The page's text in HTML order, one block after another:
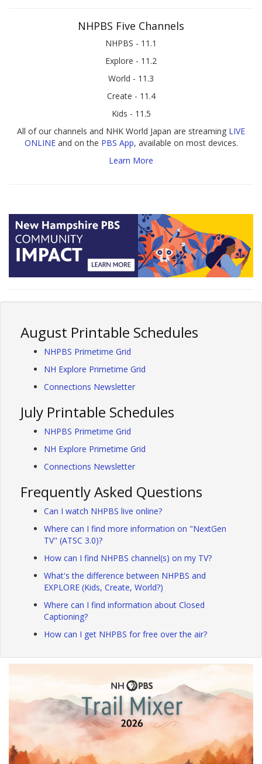
NHPBS Five Channels
NHPBS - 11.1
Explore - 11.2
World - 11.3
Create - 11.4
Kids - 11.5
All of our channels and NHK World Japan are streaming LIVE
ONLINEand on the PBS App, available on most devices.
Learn More
August Printable Schedules
NHPBS Primetime Grid
NH Explore Primetime Grid
Connections Newsletter
July Printable Schedules
NHPBS Primetime Grid
NH Explore Primetime Grid
Connections Newsletter
Frequently Asked Questions
Can I watch NHPBS live online?
Where can I find more information on "NextGen
TV" (ATSC 3.0)?
How can I find NHPBS channel(s) on my TV?
What's the difference between NHPBS and
EXPLORE (Kids, Create, World?)
Where can I find information about Closed
Captioning?
How can I get NHPBS for free over the air?